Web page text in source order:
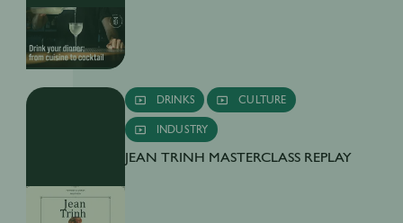
DRINKS CULTURE
INDUSTRY
JEAN TRINH MASTERCLASS REPLAY